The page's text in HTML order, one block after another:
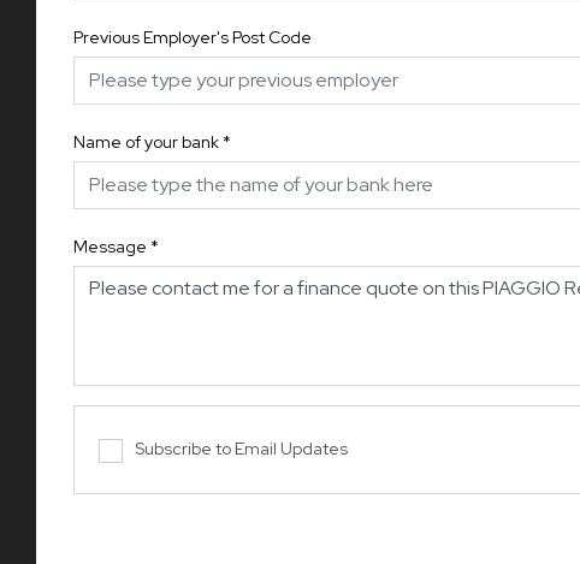
Previous Employer's Post Code
Name of your bank *
Message *
Subscribe to Email Updates